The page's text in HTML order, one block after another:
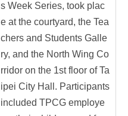
s Week Series, took plac
e at the courtyard, the Tea
chers and Students Galle
ry, and the North Wing Co
rridor on the 1st floor of Ta
ipei City Hall. Participants
included TPCG employe